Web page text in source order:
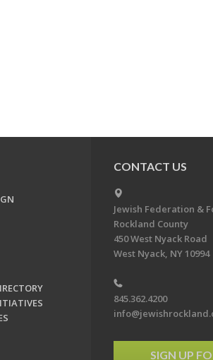
CONTACT US
Jewish Federation &
Rockland County
450 West Nyack Road
West Nyack, NY 10994
845.362.4200
SIGN UP